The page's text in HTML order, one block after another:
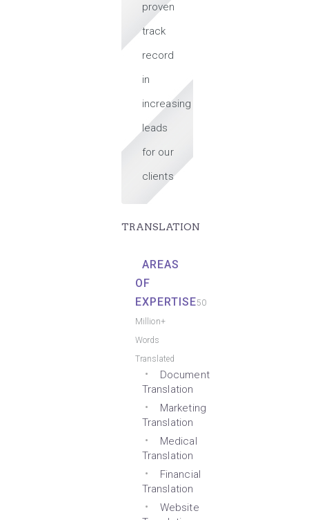
proven
track
record
in
increasing
leads
for our
clients
TRANSLATION
AREAS
OF
EXPERTISE50
Million+
Words
Translated
Document
Translation
Marketing
Translation
Medical
Translation
Financial
Translation
Website